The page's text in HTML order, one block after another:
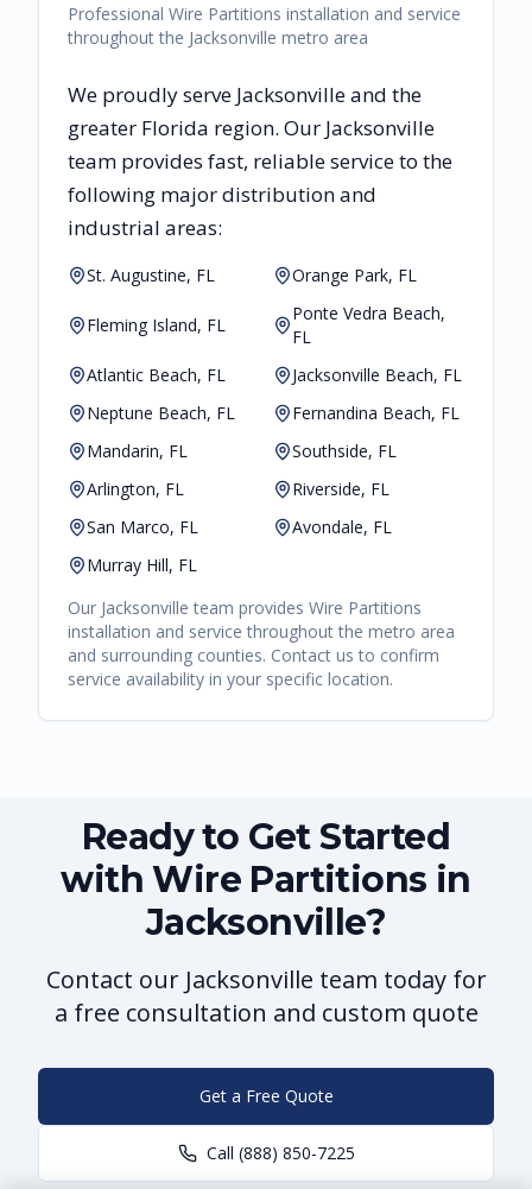
Professional Wire Partitions installation and service
throughout the Jacksonville metro area
We proudly serve Jacksonvilleand the
greater Florida region. Our Jacksonville
team provides fast, reliableservice to the
following major distribution and
industrial areas:
St. Augustine, FL Orange Park, FL
Fleming Island, FL
Ponte Vedra Beach,
FL
Atlantic Beach, FL
Jacksonville Beach, FL
Neptune Beach, FL
Fernandina Beach, FL
Mandarin, FL
Southside, FL
Arlington, FL
Riverside, FL
San Marco, FL
Avondale, FL
Murray Hill, FL
Our Jacksonville team provides Wire Partitions
installation and service throughout the metro area
and surrounding counties. Contact us to confirm
service availability in your specific location.
Ready to Get Started
with Wire Partitions in
Jacksonville?
Contact our Jacksonville team today for
a free consultation and custom quote
Get a Free Quote
Call (888) 850-7225